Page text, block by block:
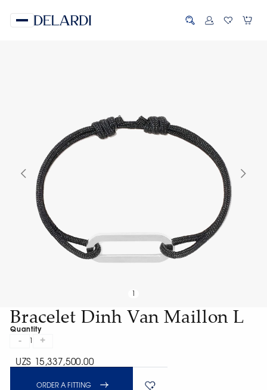
Bracelet Dinh Van Maillon L
Quantity
- +
UZS 15,337,500.00
ORDER A FITTING